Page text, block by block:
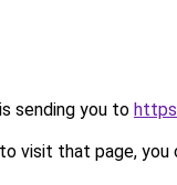
sending you to
visit that page, you